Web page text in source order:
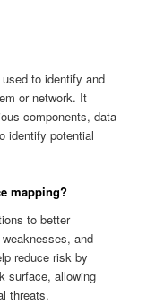
to identify and
or network. It
components, data
identify potential
mapping?
to better
and
reduce risk by
surface, allowing
threats.